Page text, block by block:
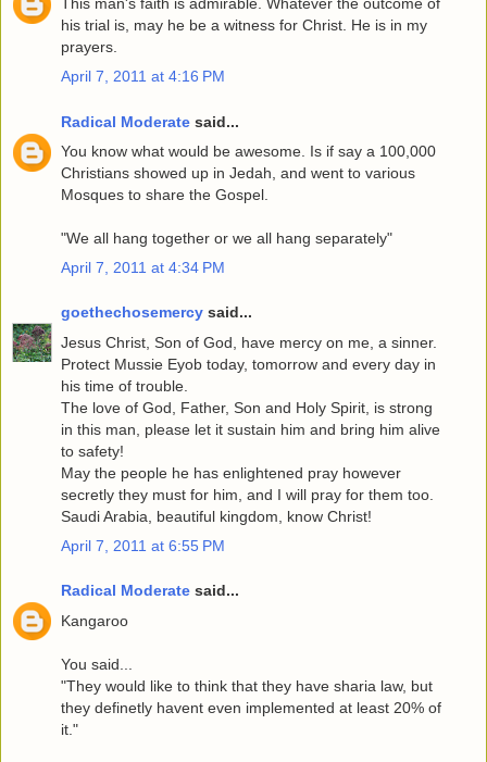
his trial is, may he be a witness for Christ. He is in my
prayers.
April 7, 2011 at 4:16 PM
Radical Moderate said...
You know what would be awesome. Is if say a 100,000
Christians showed up in Jedah, and went to various
Mosques to share the Gospel.
"We all hang together or we all hang separately"
April 7, 2011 at 4:34 PM
goethechosemercy said...
Jesus Christ, Son of God, have mercy on me, a sinner.
Protect Mussie Eyob today, tomorrow and every day in
his time of trouble.
The love of God, Father, Son and Holy Spirit, is strong
in this man, please let it sustain him and bring him alive
to safety!
May the people he has enlightened pray however
secretly they must for him, and I will pray for them too.
Saudi Arabia, beautiful kingdom, know Christ!
April 7, 2011 at 6:55 PM
Radical Moderate said...
Kangaroo
You said...
"They would like to think that they have sharia law, but
they definetly havent even implemented at least 20% of
it."